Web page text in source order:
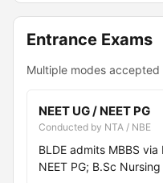
Entrance Exams
Multiple modes accepted
NEET UG / NEET PG
Conducted by NTA / NBE
BLDE admits MBBS via
NEET PG; B.Sc